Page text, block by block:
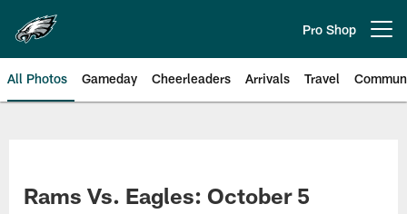
main
content
Pro Shop
All Photos Gameday Cheerleaders Arrivals Travel
Rams Vs. Eagles: October 5